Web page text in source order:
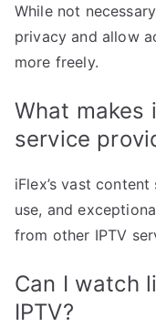
While not
privacy and allow
more freely.
What makes
service
iFlex’s vast
use, and
from other IPTV
Can I watch
IPTV?